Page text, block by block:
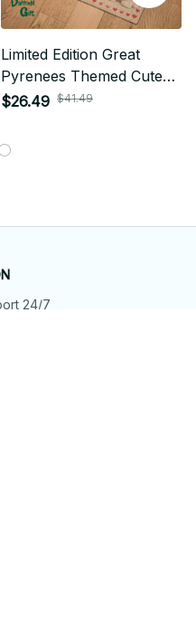
Limited Edition Great
Pyrenees Themed Cute
Door Mat 01
$26.49 $41.49
24/7